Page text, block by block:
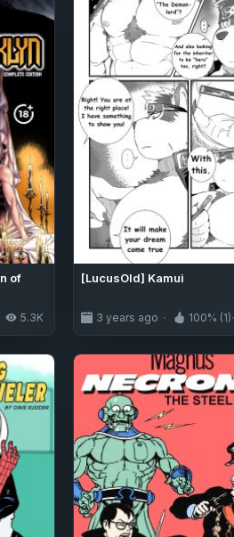
of
5.3K
[LucusOld] Kamui
3 years ago 100% (1)